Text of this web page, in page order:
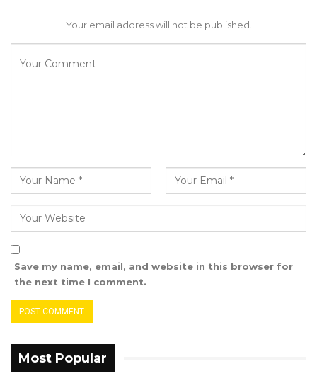
Your email address will not be published.
Save my name, email, and website in this browser for
the next time I comment.
Most Popular